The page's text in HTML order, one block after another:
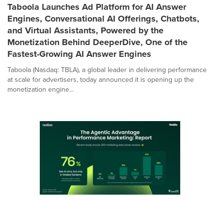
Taboola Launches Ad Platform for AI Answer
Engines, Conversational AI Offerings, Chatbots,
and Virtual Assistants, Powered by the
Monetization Behind DeeperDive, One of the
Fastest-Growing AI Answer Engines
Taboola (Nasdaq: TBLA), a global leader in delivering performance
at scale for advertisers, today announced it is opening up the
monetization engine...